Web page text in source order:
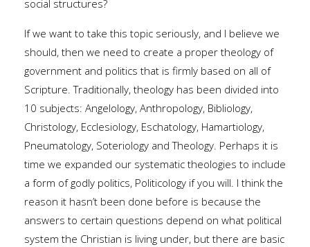
social structures?
If we want to take this topic seriously, and I believe we
should, then we need to create a proper theology of
government and politics that is firmly based on all of
Scripture. Traditionally, theology has been divided into
10 subjects: Angelology, Anthropology, Bibliology,
Christology, Ecclesiology, Eschatology, Hamartiology,
Pneumatology, Soteriology and Theology. Perhaps it is
time we expanded our systematic theologies to include
a form of godly politics, Politicology if you will. I think the
reason it hasn’t been done before is because the
answers to certain questions depend on what political
system the Christian is living under, but there are basic